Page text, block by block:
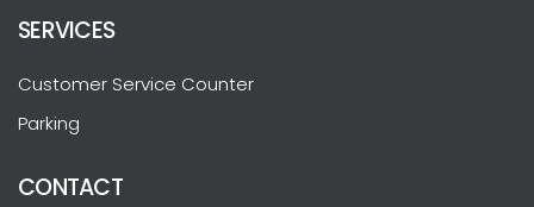
SERVICES
Customer Service Counter
Parking
CONTACT